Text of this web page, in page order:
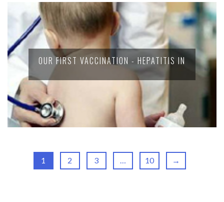
OUR FIRST VACCINATION - HEPATITIS IN
1 2 3 … 10 →